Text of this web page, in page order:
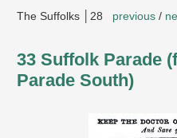
The Suffolks │28 previous /
33 Suffolk Parade
Parade South)